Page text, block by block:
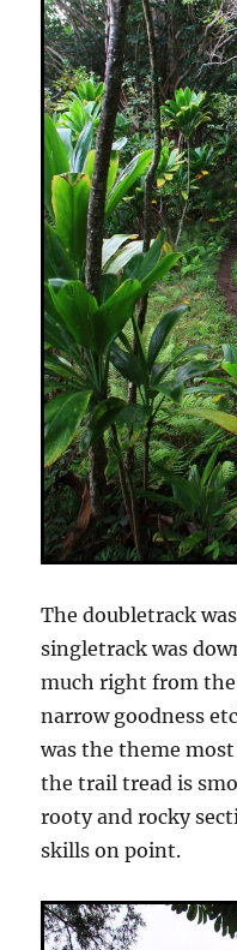
The doubletrack
singletrack was
much right from
narrow goodness
was the theme
the trail tread is
rooty and rocky
skills on point.